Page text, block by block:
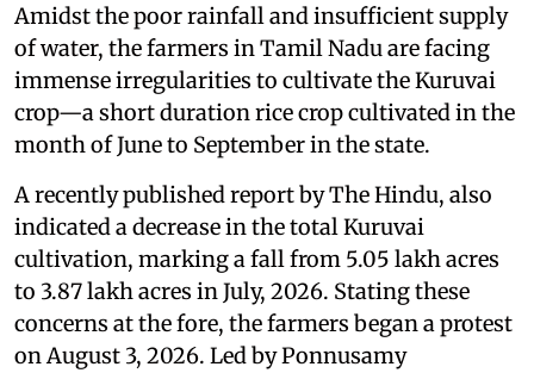
Amidst the poor rainfall and insufficient supply
of water, the farmers in Tamil Nadu are facing
immense irregularities to cultivate the Kuruvai
crop—a short duration rice crop cultivated in the
month of June to September in the state.
A recently published report by The Hindu, also
indicated a decrease in the total Kuruvai
cultivation, marking a fall from 5.05 lakh acres
to 3.87 lakh acres in July, 2026. Stating these
concerns at the fore, the farmers began a protest
on August 3, 2026. Led by Ponnusamy